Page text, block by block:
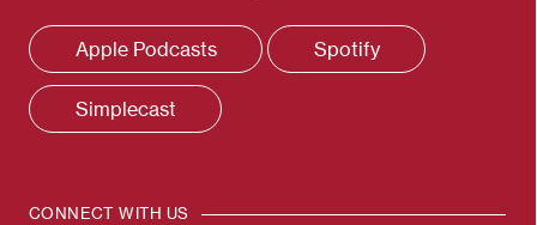
Apple Podcasts Spotify
Simplecast
CONNECT WITH US